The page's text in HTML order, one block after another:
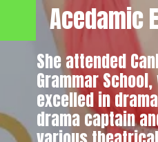
Acedamic
She attended
Grammar
excelled in
drama captain